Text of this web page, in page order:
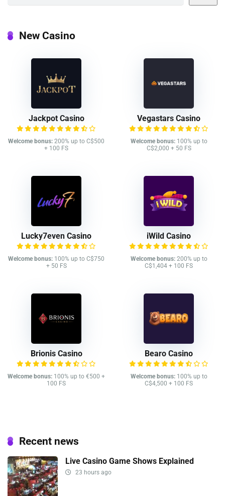
New Casino
Jackpot Casino
Welcome bonus: 200% up to C$500
+ 100 FS
Vegastars Casino
Welcome bonus:100% up to
C$2,000 + 50 FS
Lucky7even Casino
Welcome bonus: 100% up to C$750
+ 50 FS
iWild Casino
Welcome bonus:200% up to
C$1,404 + 100 FS
Brionis Casino
Welcome bonus: 100% up to €500 +
100 FS
Bearo Casino
Welcome bonus:100% up to
C$4,500 + 100 FS
Recent news
Live Casino Game Shows Explained
23 hours ago